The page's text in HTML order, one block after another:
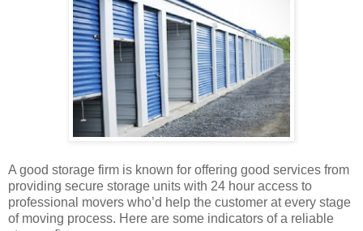
A good storage firm is known for offering good services from
providing secure storage units with 24 hour access to
professional movers who’d help the customer at every stage
of moving process. Here are some indicators of a reliable